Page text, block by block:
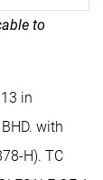
to
in
with
H). TC